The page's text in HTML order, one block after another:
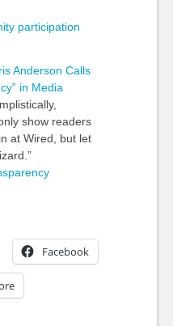
participation
Anderson Calls
in Media
show readers
at Wired, but let
Facebook